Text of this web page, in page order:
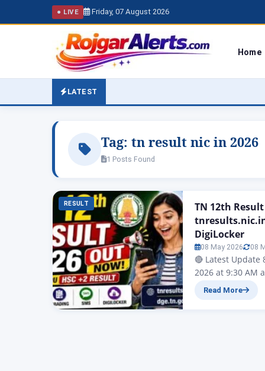
● LIVE Friday, 07 August 2026
Home
LATEST
Tag: tn result nic in 2026
1 Posts Found
RESULT
TN 12th
DigiLocker
08 May 2026 08
🔴 Latest Update
2026 at 9:30 AM
today, May 8,
Read More